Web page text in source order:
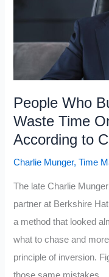
Wealth
People Who
Waste Time
According to
Charlie Munger,Time
The late Charlie
partner at Berkshire
a method that looked
what to chase and
principle of inversion.